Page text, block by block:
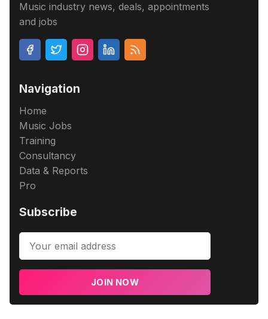
Music industry news, deals, appointments
and jobs
Navigation
Home
Music Jobs
Training
Consultancy
Data & Reports
Pro
Subscribe
JOIN NOW